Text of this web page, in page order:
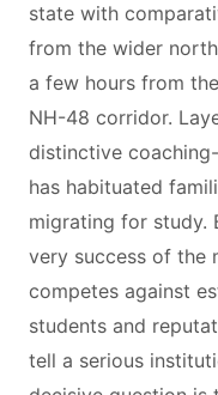
state with
from the wider
a few hours from
NH-48 corridor.
distinctive
has habituated
migrating for study.
very success of the
competes against
students and
tell a serious